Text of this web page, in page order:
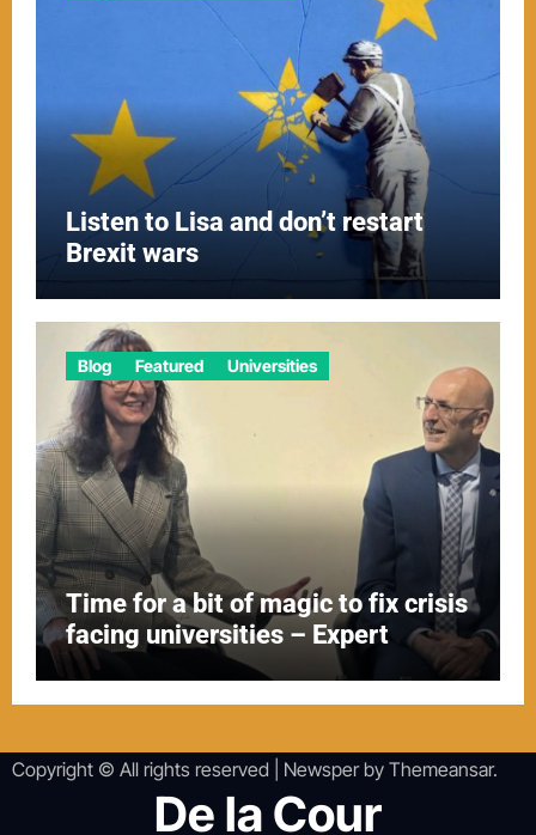
Listen to Lisa and don’t restart
Brexit wars
Blog Featured Universities
Time for a bit of magic to fix crisis
facing universities – Expert
Copyright © All rights reserved Newsperby Themeansar.
De la Cour